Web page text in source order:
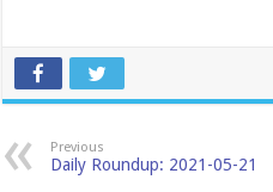
Previous
Daily Roundup: 2021-05-21